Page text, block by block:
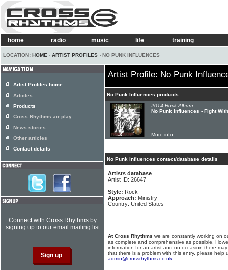
home radio music life training
LOCATION: HOME › ARTIST PROFILES › NO PUNK INFLUENCES
Artist Profile: No Punk
No Punk Influences products
2014 Rock Album:
No Punk Influences - Fight
More info
No Punk Influences contact/database details
Artists database
Artist ID: 26647
Style: Rock
Approach: Ministry
Country: United States
At Cross Rhythms we are constantly working on
as complete and comprehensive as possible.
information for an artist and on occasion there
that there is a problem with this entry, please help
admin@crossrhythms.co.uk
Artist Profiles home
Articles
Products
Cross Rhythms air play
News stories
Other articles
Contact details
Connect with Cross Rhythms by
signing up to our email mailing list